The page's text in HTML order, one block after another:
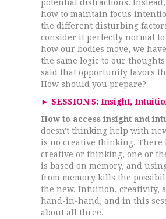
potential distractions.
how to maintain focus
the different disturbing
consider it perfectly normal
how our bodies move, we
the same logic to our
said that opportunity favors
How should you prepare?
► SESSION 5: Insight,
How to access insight and
doesn't thinking help with
is no creative thinking. There
creative or thinking, one or
is based on memory, and
from memory kills the
the new. Intuition, creativity,
hand-in-hand, and in this
about all three.